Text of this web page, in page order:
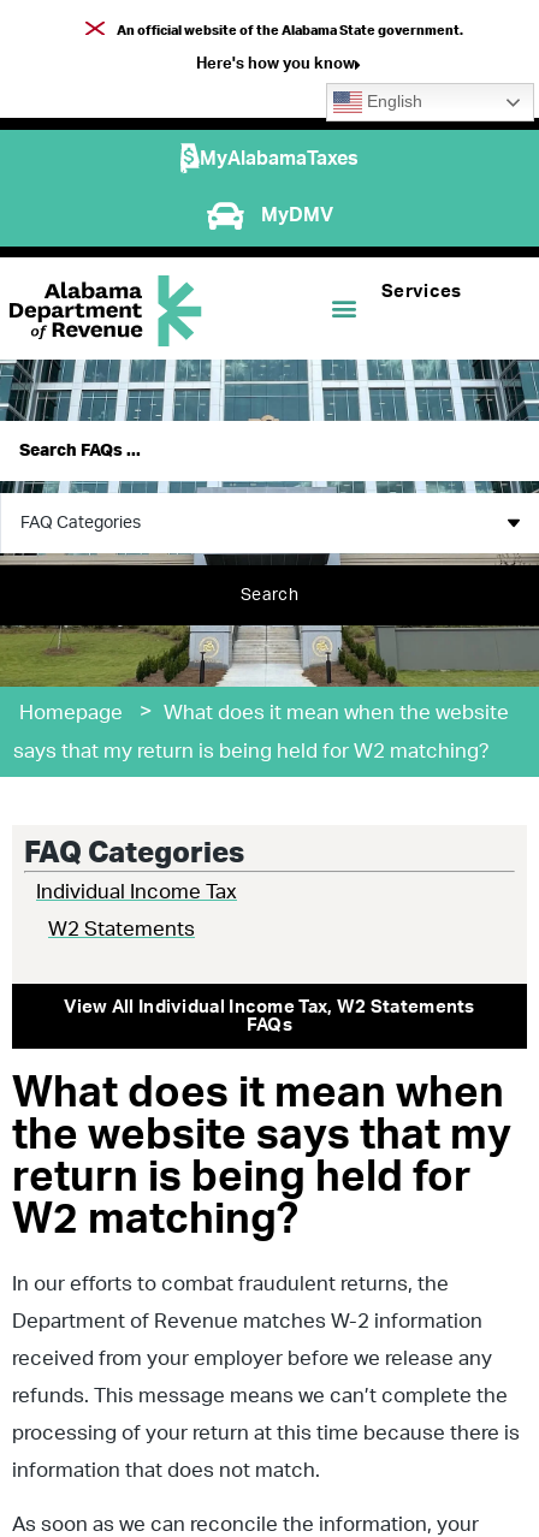
An official website of the Alabama State government.
Here's how you know
English
MyAlabamaTaxes
MyDMV
Services
Search
Homepage > What does it mean when the website
says that my return is being held for W2 matching?
FAQ Categories
Individual Income Tax
W2 Statements
View All Individual Income Tax, W2 Statements
FAQs
What does it mean when
the website says that my
return is being held for
W2 matching?
In our efforts to combat fraudulent returns, the
Department of Revenue matches W-2 information
received from your employer before we release any
refunds. This message means we can’t complete the
processing of your return at this time because there is
information that does not match.
As soon as we can reconcile the information, your